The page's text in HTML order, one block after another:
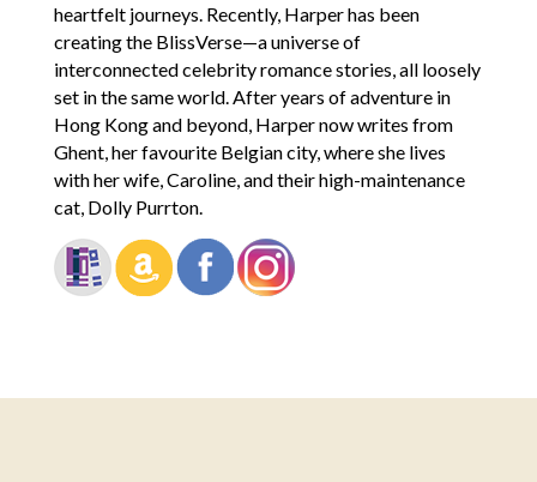
heartfelt journeys. Recently, Harper has been
creating the BlissVerse—a universe of
interconnected celebrity romance stories, all loosely
set in the same world. After years of adventure in
Hong Kong and beyond, Harper now writes from
Ghent, her favourite Belgian city, where she lives
with her wife, Caroline, and their high-maintenance
cat, Dolly Purrton.